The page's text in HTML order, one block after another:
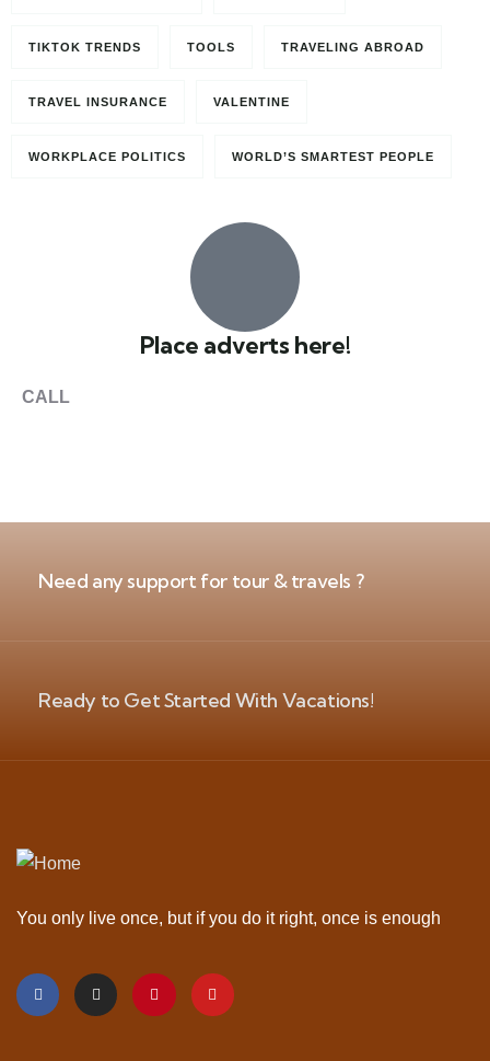
TIKTOK TRENDS TOOLS TRAVELING ABROAD
TRAVEL INSURANCE VALENTINE
WORKPLACE POLITICS WORLD’S SMARTEST PEOPLE
Place adverts here!
CALL
Need any support for tour & travels ?
Ready to Get Started With Vacations!
You only live once, but if you do it right, once is enough